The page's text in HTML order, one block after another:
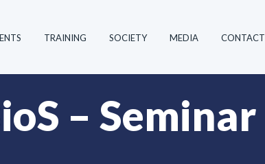
TRAINING SOCIETY MEDIA CONTACT
– Seminar